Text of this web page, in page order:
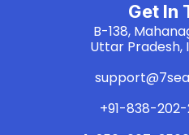
Get In
B-138,
Uttar Pradesh,
+91-838-